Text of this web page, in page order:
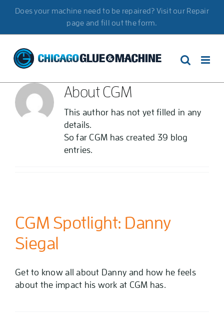
Does your machine need to be repaired? Visit our Repair
page and fill out the form.
AboutCGM
This author has not yet filled in any
details.
So far CGM has created 39 blog
entries.
CGM Spotlight: Danny
Siegal
Get to know all about Danny and how he feels
about the impact his work at CGM has.